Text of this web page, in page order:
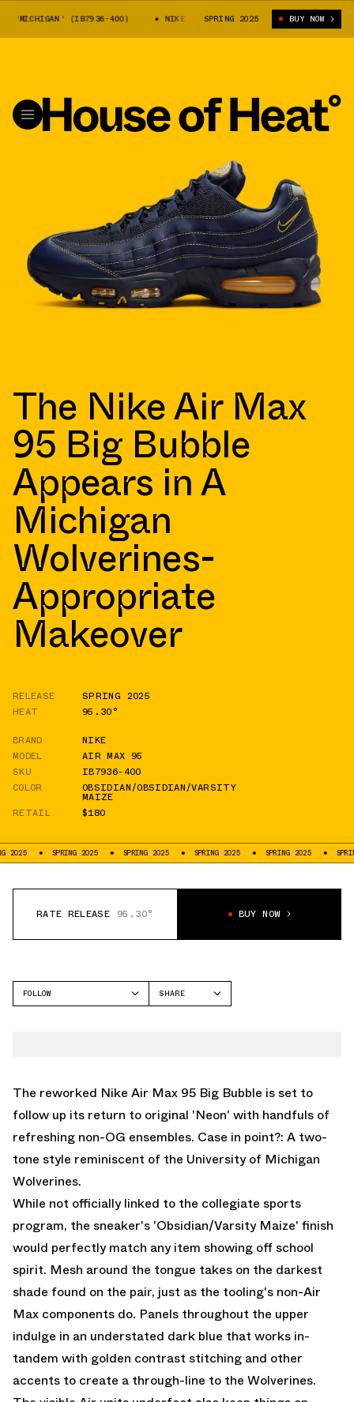
'MICHIGAN' (IB7936-400) NIKE AIR MAX 95 'MICHIGAN' (IB7936-
SPRING 2025 BUY NOW
The Nike Air Max
95 Big Bubble
Appears in A
Michigan
Wolverines-
Appropriate
Makeover
RELEASE
SPRING 2025
HEAT
95.30°
BRAND
NIKE
MODEL
AIR MAX 95
SKU
IB7936-400
COLOR
OBSIDIAN/OBSIDIAN/VARSITY
MAIZE
RETAIL
$180
SPRING 2025 SPRING 2025 SPRING 2025 SPRING 2025
RATE RELEASE 95.30° BUY NOW
FOLLOW
SHARE
The reworked Nike Air Max 95 Big Bubble is set to
follow up its return to original 'Neon' with handfuls of
refreshing non-OG ensembles. Case in point?: A two-
tone style reminiscent of the University of Michigan
Wolverines.
While not officially linked to the collegiate sports
program, the sneaker's 'Obsidian/Varsity Maize' finish
would perfectly match any item showing off school
spirit. Mesh around the tongue takes on the darkest
shade found on the pair, just as the tooling's non-Air
Max components do. Panels throughout the upper
indulge in an understated dark blue that works in-
tandem with golden contrast stitching and other
accents to create a through-line to the Wolverines.